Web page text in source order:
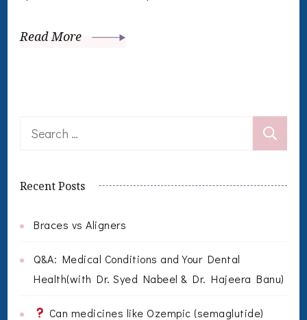
Read More
Search
Recent Posts
Braces vs Aligners
Q&A: Medical Conditions and Your Dental
Health(with Dr. Syed Nabeel & Dr. Hajeera Banu)
Can medicines like Ozempic (semaglutide)